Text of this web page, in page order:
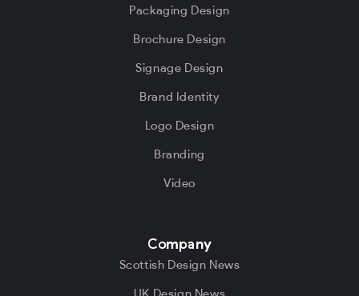
Packaging Design
Brochure Design
Signage Design
Brand Identity
Logo Design
Branding
Video
Company
Scottish Design News